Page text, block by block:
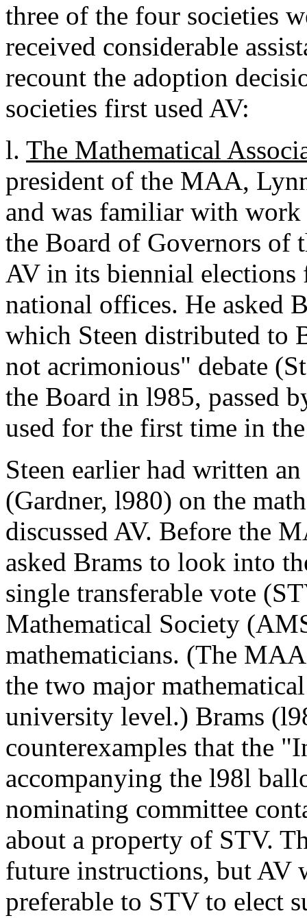
three of the four societies
received considerable
recount the adoption
societies first used AV:
l. The Mathematical
president of the MAA,
and was familiar with
the Board of Governors of
AV in its biennial elections
national offices. He asked
which Steen distributed to
not acrimonious" debate
the Board in l985, passed
used for the first time in
Steen earlier had written
(Gardner, l980) on the
discussed AV. Before the
asked Brams to look into
single transferable vote
Mathematical Society
mathematicians. (The
the two major
university level.) Brams
counterexamples that the
accompanying the l98l
nominating committee
about a property of STV.
future instructions, but AV
preferable to STV to elect